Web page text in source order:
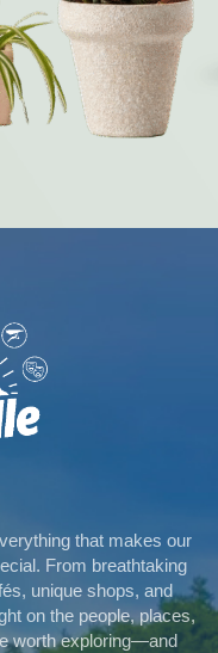
that makes our
From breathtaking
unique shops, and
on the people, places,
worth exploring—and